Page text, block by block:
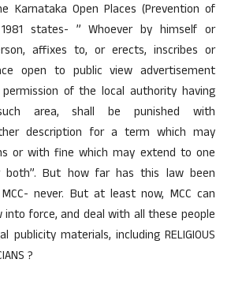
Karnataka Open Places (Prevention of
states- ” Whoever by himself or
affixes to, or erects, inscribes or
open to public view advertisement
of the local authority having
area, shall be punished with
description for a term which may
or with fine which may extend to one
both”. But how far has this law been
never. But at least now, MCC can
force, and deal with all these people
publicity materials, including RELIGIOUS
?